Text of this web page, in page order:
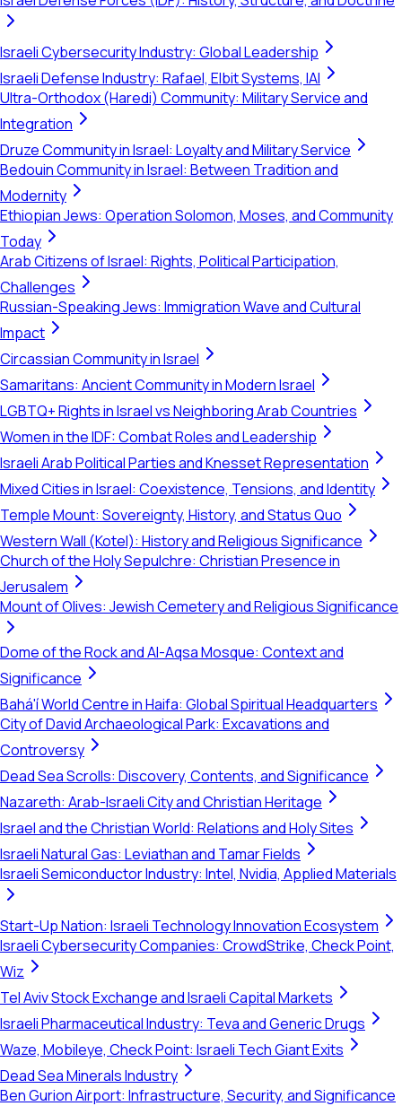
Israeli Cybersecurity Industry: Global Leadership
Israeli Defense Industry: Rafael, Elbit Systems, IAI
Ultra-Orthodox (Haredi) Community: Military Service and
Integration
Druze Community in Israel: Loyalty and Military Service
Bedouin Community in Israel: Between Tradition and
Modernity
Ethiopian Jews: Operation Solomon, Moses, and Community
Today
Arab Citizens of Israel: Rights, Political Participation,
Challenges
Russian-Speaking Jews: Immigration Wave and Cultural
Impact
Circassian Community in Israel
Samaritans: Ancient Community in Modern Israel
LGBTQ+ Rights in Israel vs Neighboring Arab Countries
Women in the IDF: Combat Roles and Leadership
Israeli Arab Political Parties and Knesset Representation
Mixed Cities in Israel: Coexistence, Tensions, and Identity
Temple Mount: Sovereignty, History, and Status Quo
Western Wall (Kotel): History and Religious Significance
Church of the Holy Sepulchre: Christian Presence in
Jerusalem
Mount of Olives: Jewish Cemetery and Religious Significance
Dome of the Rock and Al-Aqsa Mosque: Context and
Significance
Bahá'í World Centre in Haifa: Global Spiritual Headquarters
City of David Archaeological Park: Excavations and
Controversy
Dead Sea Scrolls: Discovery, Contents, and Significance
Nazareth: Arab-Israeli City and Christian Heritage
Israel and the Christian World: Relations and Holy Sites
Israeli Natural Gas: Leviathan and Tamar Fields
Israeli Semiconductor Industry: Intel, Nvidia, Applied Materials
Start-Up Nation: Israeli Technology Innovation Ecosystem
Israeli Cybersecurity Companies: CrowdStrike, Check Point,
Wiz
Tel Aviv Stock Exchange and Israeli Capital Markets
Israeli Pharmaceutical Industry: Teva and Generic Drugs
Waze, Mobileye, Check Point: Israeli Tech Giant Exits
Dead Sea Minerals Industry
Ben Gurion Airport: Infrastructure, Security, and Significance